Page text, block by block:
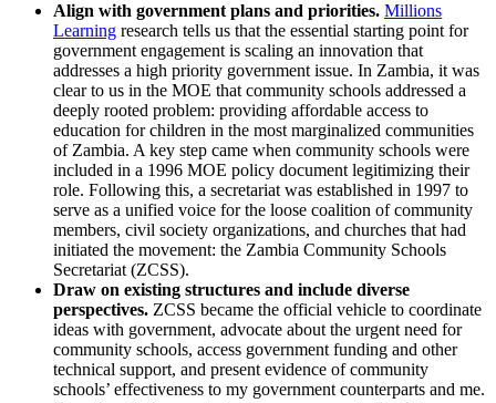
Align with government plans and priorities. Millions
Learning research tells us that the essential starting point for
government engagement is scaling an innovation that
addresses a high priority government issue. In Zambia, it was
clear to us in the MOE that community schools addressed a
deeply rooted problem: providing affordable access to
education for children in the most marginalized communities
of Zambia. A key step came when community schools were
included in a 1996 MOE policy document legitimizing their
role. Following this, a secretariat was established in 1997 to
serve as a unified voice for the loose coalition of community
members, civil society organizations, and churches that had
initiated the movement: the Zambia Community Schools
Secretariat (ZCSS).
Draw on existing structures and include diverse
perspectives. ZCSS became the official vehicle to coordinate
ideas with government, advocate about the urgent need for
community schools, access government funding and other
technical support, and present evidence of community
schools’ effectiveness to my government counterparts and me.